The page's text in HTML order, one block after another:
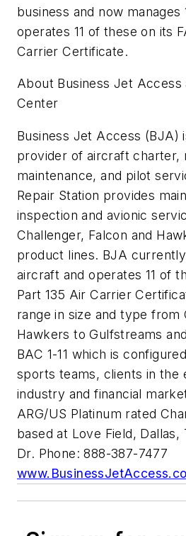
business and now manages
operates 11 of these on its
Carrier Certificate.
About Business Jet Access
Center
Business Jet Access (BJA)
provider of aircraft charter,
maintenance, and pilot
Repair Station provides
inspection and avionic
Challenger, Falcon and
product lines. BJA currently
aircraft and operates 11 of
Part 135 Air Carrier
range in size and type from
Hawkers to Gulfstreams
BAC 1-11 which is
sports teams, clients in the
industry and financial
ARG/US Platinum rated
based at Love Field, Dallas,
Dr. Phone: 888-387-7477